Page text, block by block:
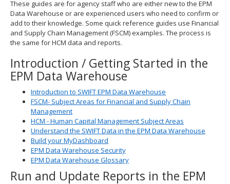
to
toggle
and
move
to
menus.
These guides are for agency staff who are either new to the EPM
Data Warehouse or are experienced users who need to confirm or
add to their knowledge. Some quick reference guides use Financial
and Supply Chain Management (FSCM) examples. The process is
the same for HCM data and reports.
Introduction / Getting Started in the
EPM Data Warehouse
Introduction to SWIFT EPM Data Warehouse
FSCM- Subject Areas for Financial and Supply Chain
Management
HCM - Human Capital Management Subject Areas
Understand the SWIFT Data in the EPM Data Warehouse
Build your MyDashboard
EPM Data Warehouse Security
EPM Data Warehouse Glossary
Run and Update Reports in the EPM